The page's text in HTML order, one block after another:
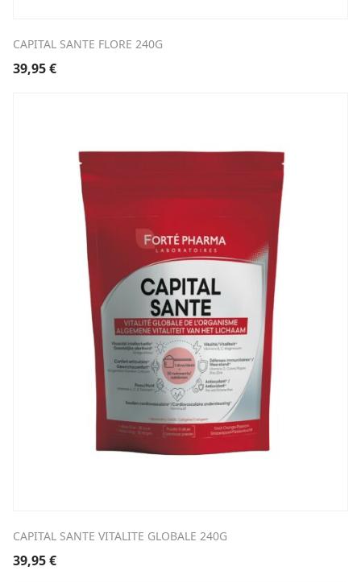
CAPITAL SANTE FLORE 240G
39,95€
CAPITAL SANTE VITALITE GLOBALE 240G
39,95€